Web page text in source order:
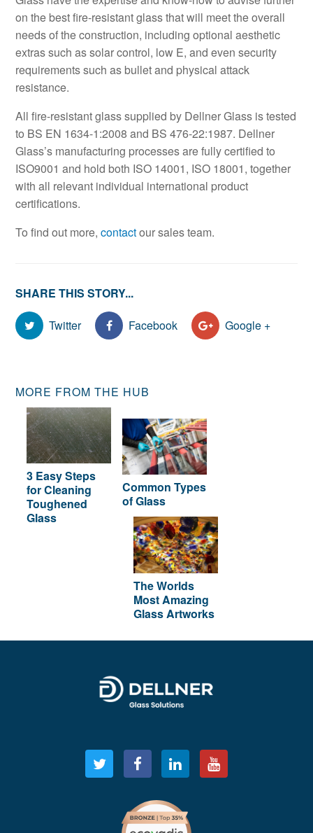
on the best fire-resistant glass that will meet the overall
needs of the construction, including optional aesthetic
extras such as solar control, low E, and even security
requirements such as bullet and physical attack
resistance.
All fire-resistant glass supplied by Dellner Glass is tested
to BS EN 1634-1:2008 and BS 476-22:1987. Dellner
Glass’s manufacturing processes are fully certified to
ISO9001 and hold both ISO 14001, ISO 18001, together
with all relevant individual international product
certifications.
To find out more,contactour sales team.
SHARE THIS STORY...
Twitter
Facebook Google +
MORE FROM THE HUB
3 Easy Steps
for Cleaning
Toughened
Glass
Common Types
of Glass
The Worlds
Most Amazing
Glass Artworks